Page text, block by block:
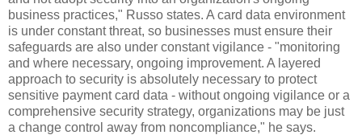
business practices," Russo states. A card data environment
is under constant threat, so businesses must ensure their
safeguards are also under constant vigilance - "monitoring
and where necessary, ongoing improvement. A layered
approach to security is absolutely necessary to protect
sensitive payment card data - without ongoing vigilance or a
comprehensive security strategy, organizations may be just
a change control away from noncompliance," he says.